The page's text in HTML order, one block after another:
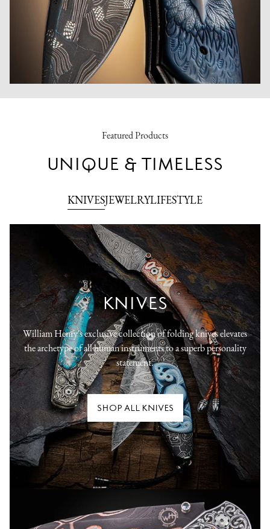
Featured Products
UNIQUE & TIMELESS
KNIVESJEWELRYLIFESTYLE
KNIVES
William Henry's exclusive collection of folding knives elevates
the archetype of all human instruments to a superb personality
statement.
SHOP ALL KNIVES